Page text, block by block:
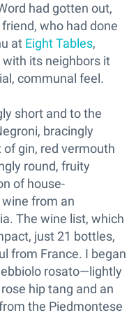
had gotten out,
who had done
at Eight Tables,
its neighbors it
communal feel.
short and to the
bracingly
gin, red vermouth
round, fruity
of house-
from an
The wine list, which
just 21 bottles,
from France. I began
rosato—lightly
hip tang and an
the Piedmontese